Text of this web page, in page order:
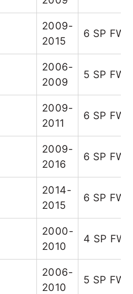
2009-
2015
6 SP FWD
2006-
2009
5 SP FWD
2009-
2011
6 SP FWD
2009-
2016
6 SP FWD
2014-
2015
6 SP FWD
2000-
2010
4 SP
2006-
2010
5 SP FWD